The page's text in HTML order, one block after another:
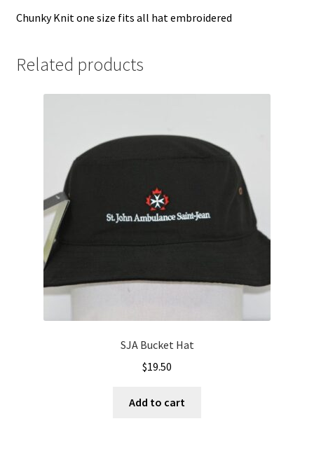
Chunky Knit one size fits all hat embroidered
Related products
SJA Bucket Hat
$19.50
Add to cart